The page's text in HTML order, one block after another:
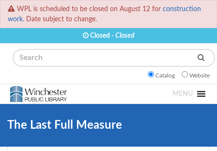
WPL is scheduled to be closed on August 12 for construction
work. Date subject to change.
Closed - Closed
Search
Catalog Website
MENU
The Last Full Measure